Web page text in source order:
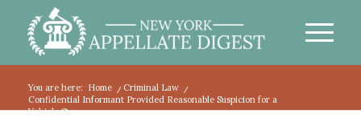
You are here: Home / Criminal Law
/
Confidential Informant Provided Reasonable Suspicion for a
Vehicle Stop;...